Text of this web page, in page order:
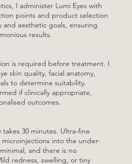
I administer Lumi Eyes with
points and product selection
and aesthetic goals, ensuring
results.
is required before treatment. I
skin quality, facial anatomy,
to determine suitability.
if clinically appropriate,
outcomes.
30 minutes. Ultra-fine
into the under-
and there is no
redness, swelling, or tiny